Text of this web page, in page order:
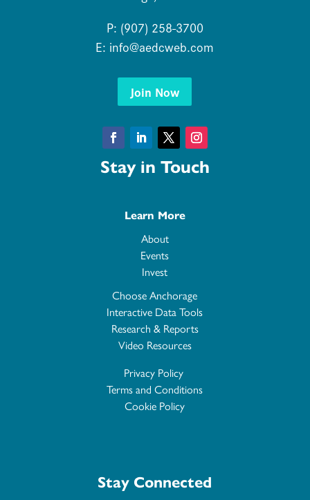
P: (907) 258-3700
E: info@aedcweb.com
Join Now
Facebook
Stay in Touch
Learn More
About
Events
Invest
Choose Anchorage
Interactive Data Tools
Research & Reports
Video Resources
Privacy Policy
Terms and Conditions
Cookie Policy
Stay Connected